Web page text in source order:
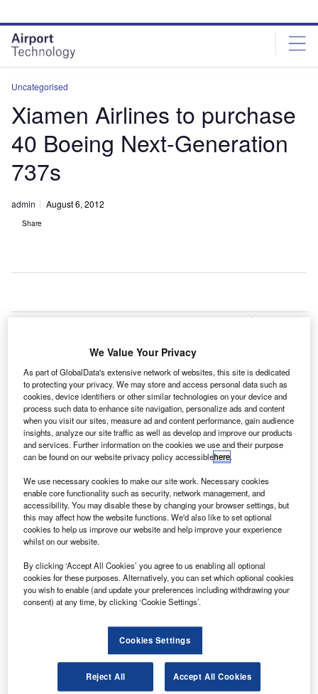
site
menu
page
content
Uncategorised
Xiamen Airlines to purchase
40 Boeing Next-Generation
737s
admin August 6, 2012
Share
iamen
of China
Southern
Airlines, is to
buy 40 Boeing
Next-
Generation 737-
800 aircraft to
support
international expansion and serve increasing passenger
demand in the Asia-Pacific region and China.
Valued $3.5bn at list price, the order is currently awaiting
approval from the Chinese Government.
Discover B2B Marketing That Performs
Combine business intelligence and editorial excellence to
reach engaged professionals across 36 leading media
We Value Your Privacy
As part of GlobalData's extensive network of websites, this site is dedicated
to protecting your privacy. We may store and access personal data such as
cookies, device identifiers or other similar technologies on your device and
process such data to enhance site navigation, personalize ads and content
when you visit our sites, measure ad and content performance, gain audience
insights, analyze our site traffic as well as develop and improve our products
and services. Further information on the cookies we use and their purpose
can be found on our website privacy policy accessiblehere.
We use necessary cookies to make our site work. Necessary cookies
enable core functionality such as security, network management, and
accessibility. You may disable these by changing your browser settings, but
this may affect how the website functions. We'd also like to set optional
cookies to help us improve our website and help improve your experience
whilst on our website.
By clicking ‘Accept All Cookies’ you agree to us enabling all optional
cookies for these purposes. Alternatively, you can set which optional cookies
you wish to enable (and update your preferences including withdrawing your
consent) at any time, by clicking ‘Cookie Settings’.
Cookies Settings
Reject All Accept All Cookies